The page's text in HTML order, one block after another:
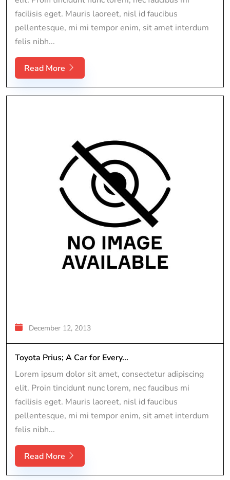
facilisis eget. Mauris laoreet, nisl id faucibus
pellentesque, mi mi tempor enim, sit amet interdum
felis nibh...
Read More
December 12, 2013
Toyota Prius; A Car for Every...
Lorem ipsum dolor sit amet, consectetur adipiscing
elit. Proin tincidunt nunc lorem, nec faucibus mi
facilisis eget. Mauris laoreet, nisl id faucibus
pellentesque, mi mi tempor enim, sit amet interdum
felis nibh...
Read More